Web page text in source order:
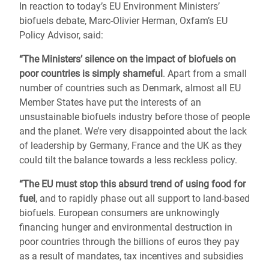
la
navegación
In reaction to today’s EU Environment Ministers’
biofuels debate, Marc-Olivier Herman, Oxfam’s EU
Policy Advisor, said:
“The Ministers’ silence on the impact of biofuels on
poor countries is simply shameful. Apart from a small
number of countries such as Denmark, almost all EU
Member States have put the interests of an
unsustainable biofuels industry before those of people
and the planet. We’re very disappointed about the lack
of leadership by Germany, France and the UK as they
could tilt the balance towards a less reckless policy.
“The EU must stop this absurd trend of using food for
fuel, and to rapidly phase out all support to land-based
biofuels. European consumers are unknowingly
financing hunger and environmental destruction in
poor countries through the billions of euros they pay
as a result of mandates, tax incentives and subsidies